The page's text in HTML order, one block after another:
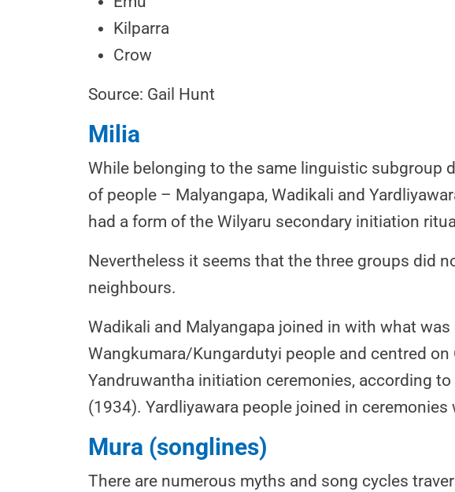
Kilparra
Crow
Source: Gail Hunt
Milia
While belonging to the same linguistic subgroup
of people – Malyangapa, Wadikali and
had a form of the Wilyaru secondary initiation
Nevertheless it seems that the three groups did
neighbours.
Wadikali and Malyangapa joined in with what
Wangkumara/Kungardutyi people and centred
Yandruwantha initiation ceremonies, according
(1934). Yardliyawara people joined in
Mura (songlines)
There are numerous myths and song cycles